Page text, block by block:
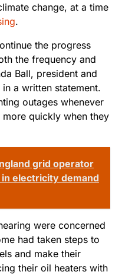
change, at a time
.
the progress
the frequency and
Ball, president and
a written statement.
outages whenever
quickly when they
grid operator
electricity demand
were concerned
had taken steps to
and make their
their oil heaters with